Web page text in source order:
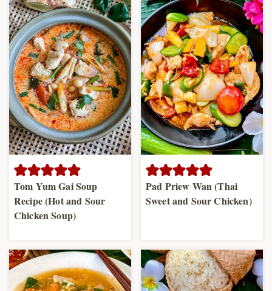
Tom Yum Gai Soup
Recipe (Hot and Sour
Chicken Soup)
Pad Priew Wan (Thai
Sweet and Sour Chicken)